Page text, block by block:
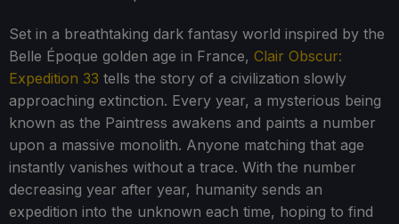
Set in a breathtaking dark fantasy world inspired by the
Belle Époque golden age in France, Clair Obscur:
Expedition 33 tells the story of a civilization slowly
approaching extinction. Every year, a mysterious being
known as the Paintress awakens and paints a number
upon a massive monolith. Anyone matching that age
instantly vanishes without a trace. With the number
decreasing year after year, humanity sends an
expedition into the unknown each time, hoping to find